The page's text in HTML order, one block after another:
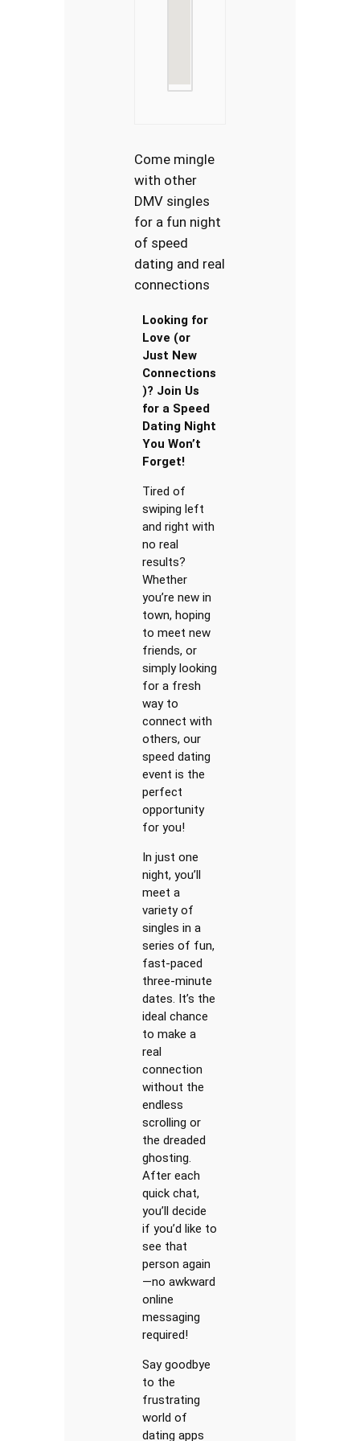
Come mingle
with other
DMV singles
for a fun night
of speed
dating and real
connections
Looking for
Love (or
Just New
Connections
)? Join Us
for a Speed
Dating Night
You Won’t
Forget!
Tired of
swiping left
and right with
no real
results?
Whether
you’re new in
town, hoping
to meet new
friends, or
simply looking
for a fresh
way to
connect with
others, our
speed dating
event is the
perfect
opportunity
for you!
In just one
night, you’ll
meet a
variety of
singles in a
series of fun,
fast-paced
three-minute
dates. It’s the
ideal chance
to make a
real
connection
without the
endless
scrolling or
the dreaded
ghosting.
After each
quick chat,
you’ll decide
if you’d like to
see that
person again
—no awkward
online
messaging
required!
Say goodbye
to the
frustrating
world of
dating apps